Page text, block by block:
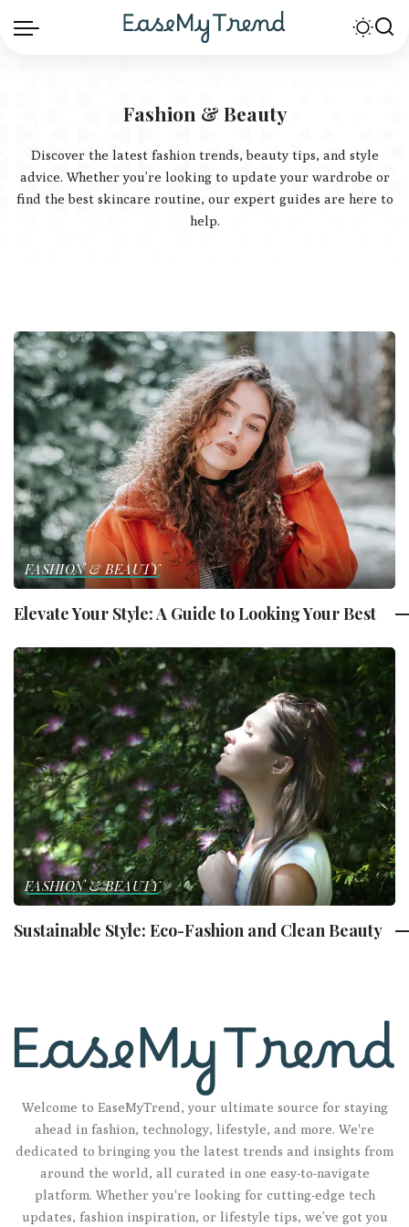
Fashion & Beauty
Discover the latest fashion trends, beauty tips, and style
advice. Whether you’re looking to update your wardrobe or
find the best skincare routine, our expert guides are here to
help.
FASHION & BEAUTY
Elevate Your Style: A Guide to Looking Your Best
FASHION & BEAUTY
Sustainable Style: Eco-Fashion and Clean Beauty
Welcome to EaseMyTrend, your ultimate source for staying
ahead in fashion, technology, lifestyle, and more. We're
dedicated to bringing you the latest trends and insights from
around the world, all curated in one easy-to-navigate
platform. Whether you're looking for cutting-edge tech
updates, fashion inspiration, or lifestyle tips, we’ve got you